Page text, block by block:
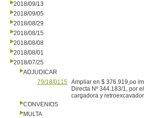
2018/09/13
2018/09/05
2018/08/29
2018/08/15
2018/08/08
2018/08/01
2018/07/25
ADJUDICAR
79/18/0115 Ampliar en $ 376.919,oo
Directa Nº 344.183/1, por
cargadora y
CONVENIOS
MULTA